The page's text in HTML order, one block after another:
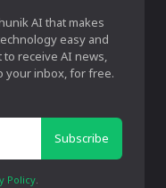
AI that makes
easy and
to receive AI news,
your inbox, for free.
Subscribe
Policy.